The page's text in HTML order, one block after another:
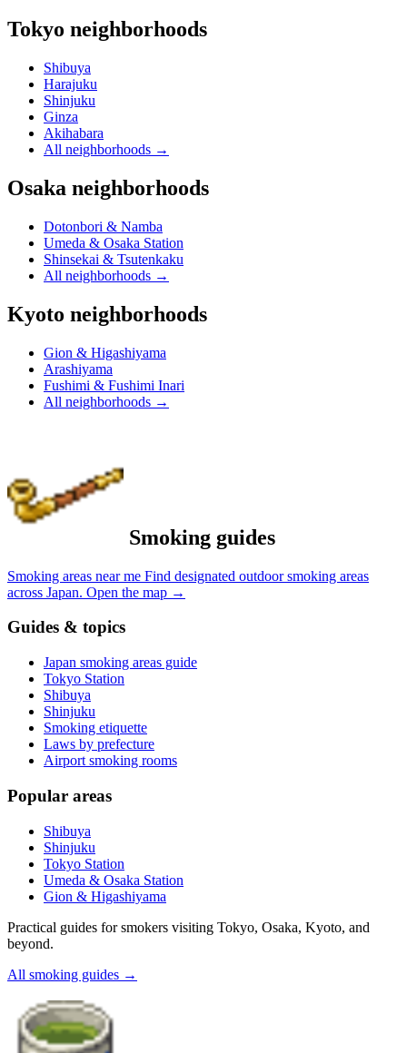
Tokyo neighborhoods
Shibuya
Harajuku
Shinjuku
Ginza
Akihabara
All neighborhoods →
Osaka neighborhoods
Dotonbori & Namba
Umeda & Osaka Station
Shinsekai & Tsutenkaku
All neighborhoods →
Kyoto neighborhoods
Gion & Higashiyama
Arashiyama
Fushimi & Fushimi Inari
All neighborhoods →
Smoking guides
Smoking areas near me Find designated outdoor smoking areas
across Japan. Open the map →
Guides & topics
Japan smoking areas guide
Tokyo Station
Shibuya
Shinjuku
Smoking etiquette
Laws by prefecture
Airport smoking rooms
Popular areas
Shibuya
Shinjuku
Tokyo Station
Umeda & Osaka Station
Gion & Higashiyama
Practical guides for smokers visiting Tokyo, Osaka, Kyoto, and
beyond.
All smoking guides →